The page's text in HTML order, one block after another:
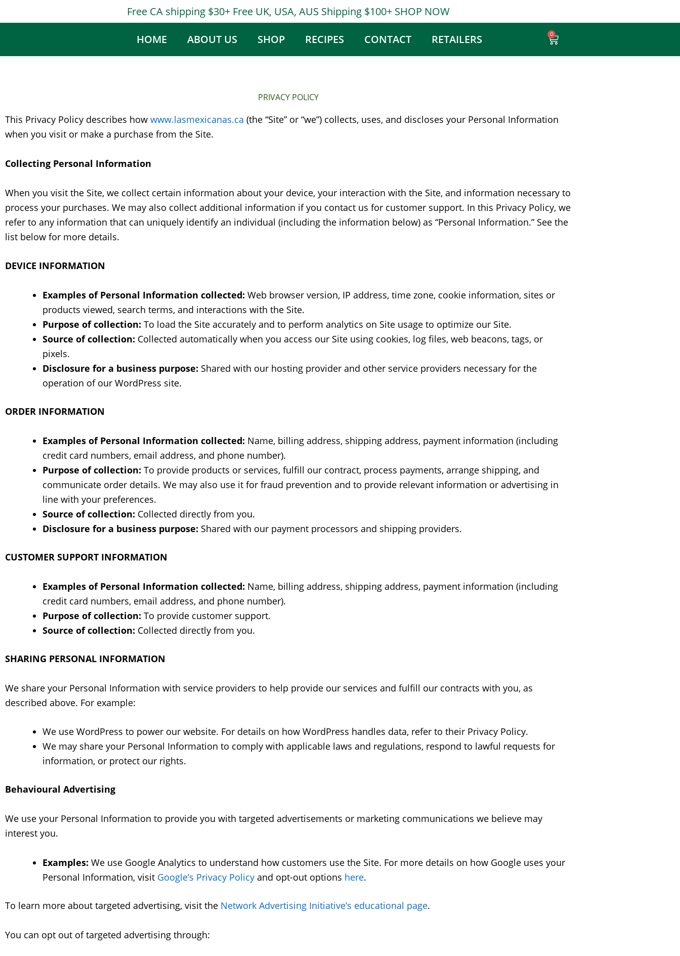
Free CA shipping $30+ Free UK, USA, AUS Shipping $100+ SHOP NOW
HOME ABOUT US SHOP RECIPES CONTACT RETAILERS 0
Cart
PRIVACY POLICY
This Privacy Policy describes how www.lasmexicanas.ca (the “Site” or “we”) collects, uses, and discloses your Personal Information
when you visit or make a purchase from the Site.
Collecting Personal Information
When you visit the Site, we collect certain information about your device, your interaction with the Site, and information necessary to
process your purchases. We may also collect additional information if you contact us for customer support. In this Privacy Policy, we
refer to any information that can uniquely identify an individual (including the information below) as “Personal Information.” See the
list below for more details.
DEVICE INFORMATION
Examples of Personal Information collected: Web browser version, IP address, time zone, cookie information, sites or
products viewed, search terms, and interactions with the Site.
Purpose of collection: To load the Site accurately and to perform analytics on Site usage to optimize our Site.
Source of collection: Collected automatically when you access our Site using cookies, log files, web beacons, tags, or
pixels.
Disclosure for a business purpose: Shared with our hosting provider and other service providers necessary for the
operation of our WordPress site.
ORDER INFORMATION
Examples of Personal Information collected: Name, billing address, shipping address, payment information (including
credit card numbers, email address, and phone number).
Purpose of collection: To provide products or services, fulfill our contract, process payments, arrange shipping, and
communicate order details. We may also use it for fraud prevention and to provide relevant information or advertising in
line with your preferences.
Source of collection: Collected directly from you.
Disclosure for a business purpose: Shared with our payment processors and shipping providers.
CUSTOMER SUPPORT INFORMATION
Examples of Personal Information collected: Name, billing address, shipping address, payment information (including
credit card numbers, email address, and phone number).
Purpose of collection: To provide customer support.
Source of collection: Collected directly from you.
SHARING PERSONAL INFORMATION
We share your Personal Information with service providers to help provide our services and fulfill our contracts with you, as
described above. For example:
We use WordPress to power our website. For details on how WordPress handles data, refer to their Privacy Policy.
We may share your Personal Information to comply with applicable laws and regulations, respond to lawful requests for
information, or protect our rights.
Behavioural Advertising
We use your Personal Information to provide you with targeted advertisements or marketing communications we believe may
interest you.
Examples: We use Google Analytics to understand how customers use the Site. For more details on how Google uses your
Personal Information, visit Google’s Privacy Policy and opt-out options here.
To learn more about targeted advertising, visit the Network Advertising Initiative’s educational page.
You can opt out of targeted advertising through: